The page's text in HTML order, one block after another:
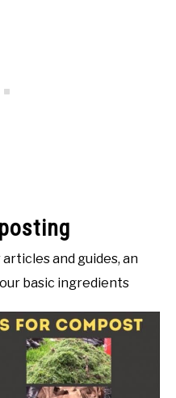
and guides, an
basic ingredients